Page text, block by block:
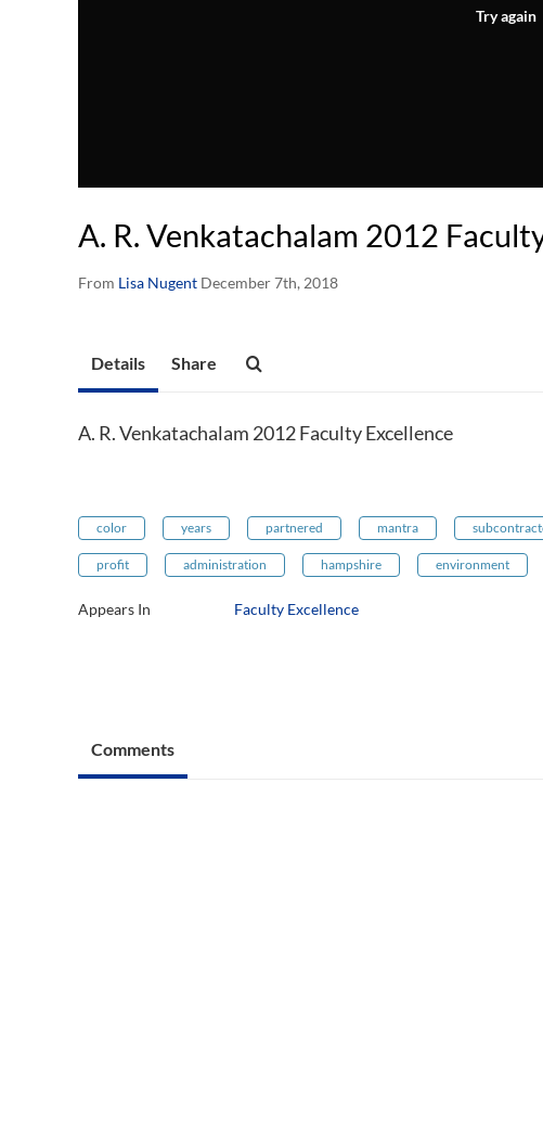
Try again
A. R. Venkatachalam 2012
From Lisa Nugent December 7th, 2018
Details Share
A. R. Venkatachalam 2012 Faculty Excellence
color years partnered mantra
profit administration hampshire environment
Appears In Faculty Excellence
Comments